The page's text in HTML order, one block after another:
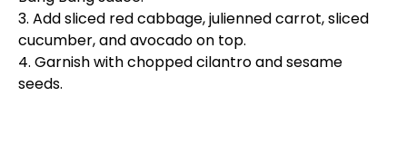
3. Add sliced red cabbage, julienned carrot, sliced
cucumber, and avocado on top.
4. Garnish with chopped cilantro and sesame
seeds.